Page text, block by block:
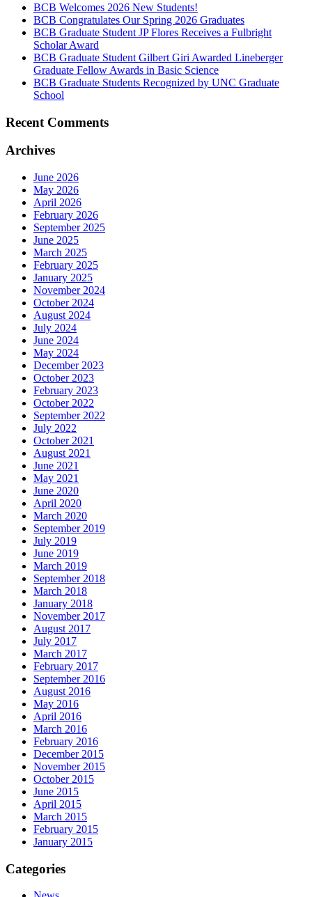
BCB Welcomes 2026 New Students!
BCB Congratulates Our Spring 2026 Graduates
BCB Graduate Student JP Flores Receives a Fulbright
Scholar Award
BCB Graduate Student Gilbert Giri Awarded Lineberger
Graduate Fellow Awards in Basic Science
BCB Graduate Students Recognized by UNC Graduate
School
Recent Comments
Archives
June 2026
May 2026
April 2026
February 2026
September 2025
June 2025
March 2025
February 2025
January 2025
November 2024
October 2024
August 2024
July 2024
June 2024
May 2024
December 2023
October 2023
February 2023
October 2022
September 2022
July 2022
October 2021
August 2021
June 2021
May 2021
June 2020
April 2020
March 2020
September 2019
July 2019
June 2019
March 2019
September 2018
March 2018
January 2018
November 2017
August 2017
July 2017
March 2017
February 2017
September 2016
August 2016
May 2016
April 2016
March 2016
February 2016
December 2015
November 2015
October 2015
June 2015
April 2015
March 2015
February 2015
January 2015
Categories